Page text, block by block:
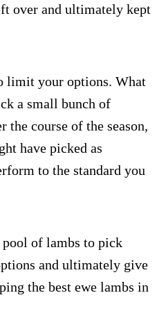
over and ultimately kept
limit your options. What
a small bunch of
the course of the season,
have picked as
to the standard you
of lambs to pick
and ultimately give
the best ewe lambs in